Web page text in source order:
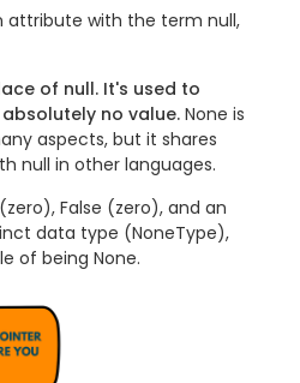
attribute with the term null,
of null. It's used to
no value. None is
aspects, but it shares
null in other languages.
False (zero), and an
data type (NoneType),
of being None.